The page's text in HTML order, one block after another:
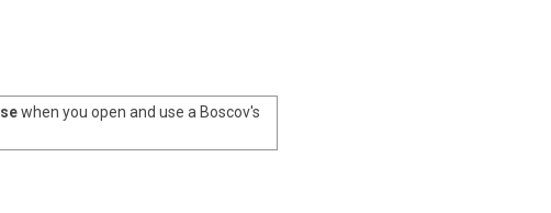
when you open and use a Boscov's